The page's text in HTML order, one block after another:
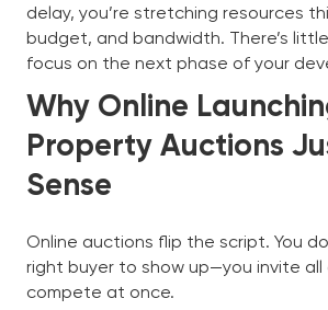
delay, you’re stretching resources
budget, and bandwidth. There’s
focus on the next phase of your
Why Online
Property Auctions
Sense
Online auctions flip the script. You
right buyer to show up—you invite
compete at once.